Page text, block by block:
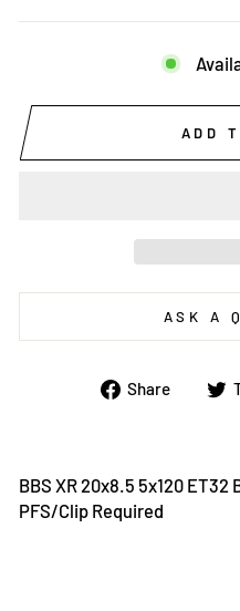
ADD
ASK A
Share
Share
BBS XR 20x8.5 5x120
PFS/Clip Required